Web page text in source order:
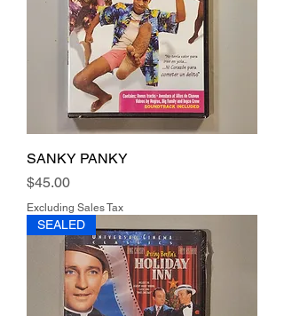
SANKY PANKY
Price
$45.00
Excluding Sales Tax
SEALED